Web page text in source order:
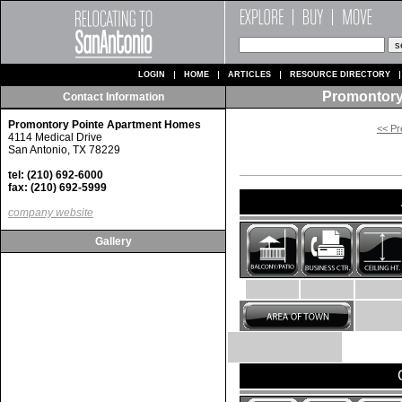
LOGIN HOME ARTICLES RESOURCE DIRECTORY
Contact Information
Promontory Pointe Apartment Homes
4114 Medical Drive
San Antonio, TX 78229
tel: (210) 692-6000
fax: (210) 692-5999
company website
Gallery
<<